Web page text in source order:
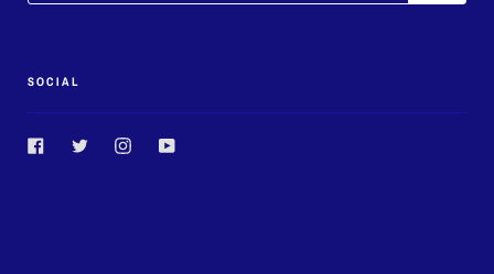
SOCIAL
FacebookTwitter InstagramYouTube